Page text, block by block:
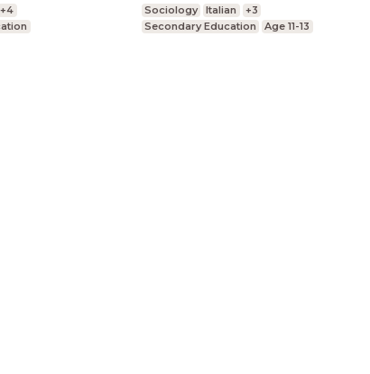
+4
Sociology Italian
+3
Secondary Education
Age 11-13